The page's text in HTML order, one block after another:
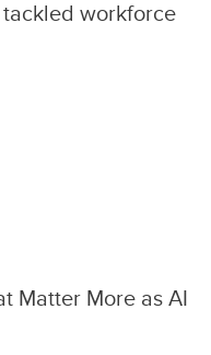
workforce
Matter More as AI